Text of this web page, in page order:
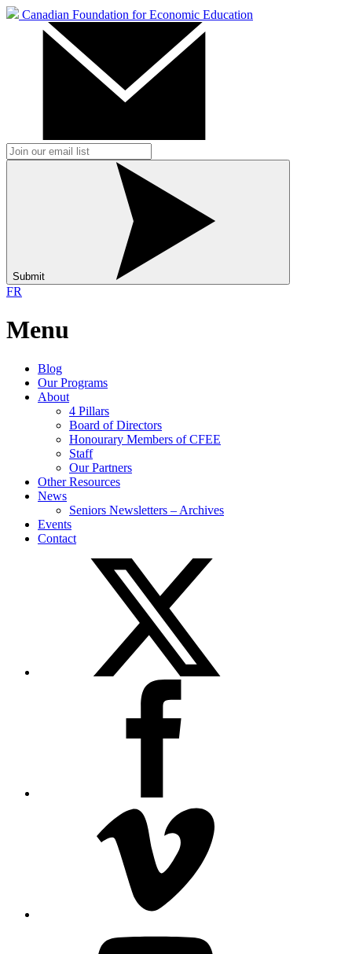
Canadian Foundation for Economic Education
Submit
FR
Menu
Blog
Our Programs
About
4 Pillars
Board of Directors
Honourary Members of CFEE
Staff
Our Partners
Other Resources
News
Seniors Newsletters – Archives
Events
Contact